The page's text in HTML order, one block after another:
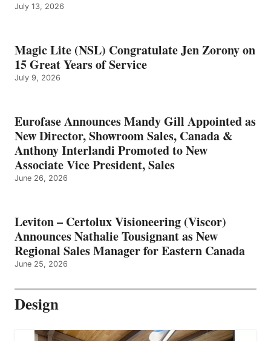
July 13, 2026
Magic Lite (NSL) Congratulate Jen Zorony on
15 Great Years of Service
July 9, 2026
Eurofase Announces Mandy Gill Appointed as
New Director, Showroom Sales, Canada &
Anthony Interlandi Promoted to New
Associate Vice President, Sales
June 26, 2026
Leviton – Certolux Visioneering (Viscor)
Announces Nathalie Tousignant as New
Regional Sales Manager for Eastern Canada
June 25, 2026
Design